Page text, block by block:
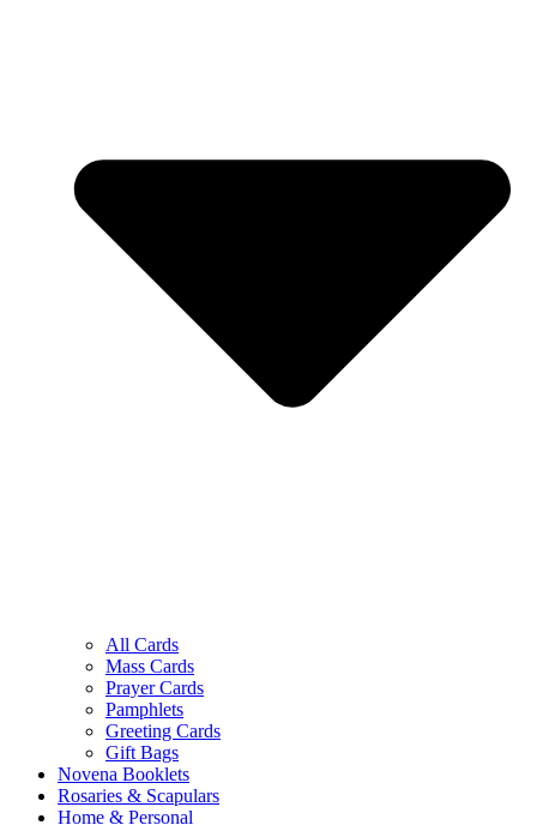
All Cards
Mass Cards
Prayer Cards
Pamphlets
Greeting Cards
Gift Bags
Novena Booklets
Rosaries & Scapulars
Home & Personal